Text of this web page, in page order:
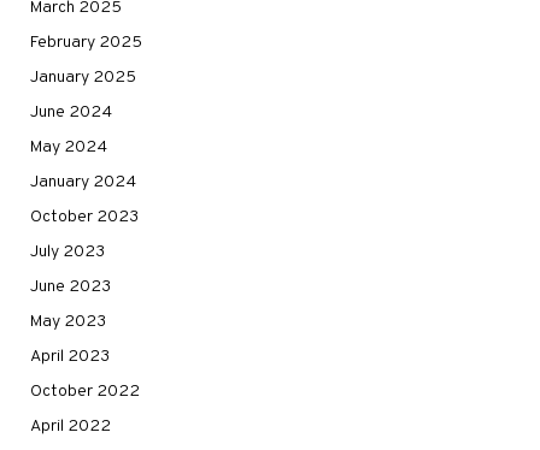
March 2025
February 2025
January 2025
June 2024
May 2024
January 2024
October 2023
July 2023
June 2023
May 2023
April 2023
October 2022
April 2022